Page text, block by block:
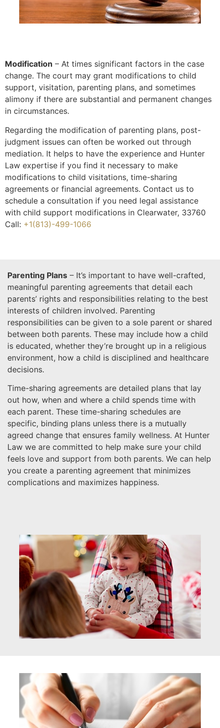
Modification – At times significant factors in the case
change. The court may grant modifications to child
support, visitation, parenting plans, and sometimes
alimony if there are substantial and permanent changes
in circumstances.
Regarding the modification of parenting plans, post-
judgment issues can often be worked out through
mediation. It helps to have the experience and Hunter
Law expertise if you find it necessary to make
modifications to child visitations, time-sharing
agreements or financial agreements. Contact us to
schedule a consultation if you need legal assistance
with child support modifications in Clearwater, 33760
Call: +1(813)-499-1066
Parenting Plans – It’s important to have well-crafted,
meaningful parenting agreements that detail each
parents’ rights and responsibilities relating to the best
interests of children involved. Parenting
responsibilities can be given to a sole parent or shared
between both parents. These may include how a child
is educated, whether they’re brought up in a religious
environment, how a child is disciplined and healthcare
decisions.
Time-sharing agreements are detailed plans that lay
out how, when and where a child spends time with
each parent. These time-sharing schedules are
specific, binding plans unless there is a mutually
agreed change that ensures family wellness. At Hunter
Law we are committed to help make sure your child
feels love and support from both parents. We can help
you create a parenting agreement that minimizes
complications and maximizes happiness.